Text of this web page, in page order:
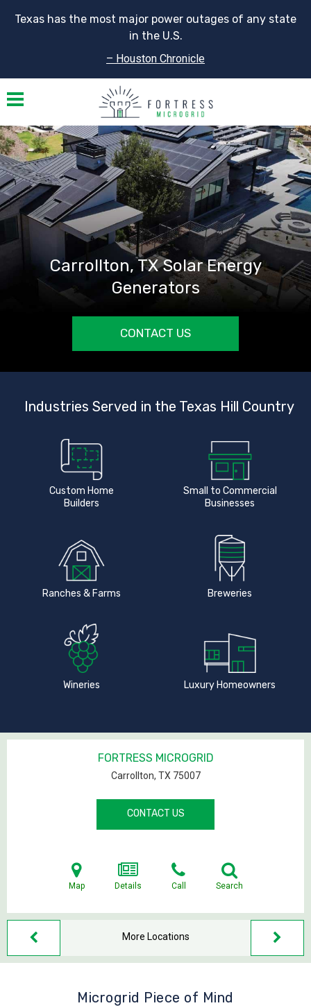
Texas has the most major power outages of any state
in the U.S.
– Houston Chronicle
Toggle navigation
Carrollton, TX Solar Energy
Generators
CONTACT US
Industries Served in the Texas Hill Country
Custom Home
Builders
Small to Commercial
Businesses
Ranches & Farms Breweries
Wineries Luxury Homeowners
FORTRESS MICROGRID
Carrollton, TX 75007
CONTACT US
Map Details Call Search
More Locations
Microgrid Piece of Mind